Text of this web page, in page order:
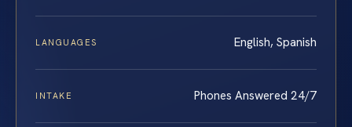
LANGUAGES English, Spanish
INTAKE Phones Answered 24/7